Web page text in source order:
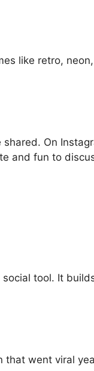
like retro,
On
and fun to
tool. It
went viral